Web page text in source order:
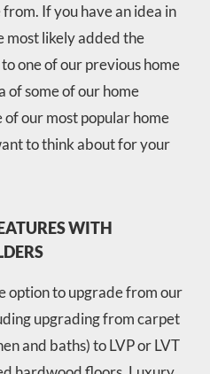
If you have an idea in
most likely added the
one of our previous home
of some of our home
our most popular home
to think about for your
WITH
option to upgrade from our
upgrading from carpet
and baths) to LVP or LVT